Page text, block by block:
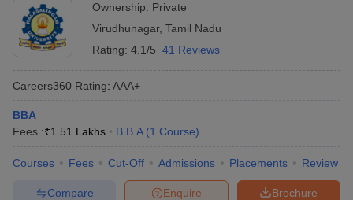
Ownership: Private
Virudhunagar, Tamil Nadu
Rating: 4.1/5 41 Reviews
Careers360 Rating: AAA+
BBA
Fees :₹1.51 Lakhs B.B.A (1 Course)
Courses Fees Cut-Off Admissions Placements Review
Brochure
Enquire
Compare